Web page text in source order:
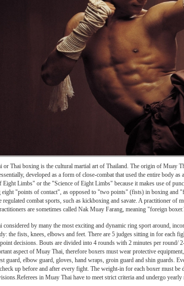
or Thai boxing is the cultural martial art of Thailand. The origin of Muay
developed as a form of close-combat that used the entire body
Limbs" or the "Science of Eight Limbs" because it makes use of
eight "points of contact", as opposed to "two points" (fists) in boxing and
regulated combat sports, such as kickboxing and savate. A practitioner of
are sometimes called Nak Muay Farang, meaning "foreign
considered by many the most exciting and dynamic ring sport around,
the fists, knees, elbows and feet. There are 5 judges sitting in for each
decisions. Bouts are divided into 4 rounds with 2 minutes per round/
aspect of Muay Thai, therefore boxers must wear protective
guard, elbow guard, gloves, hand wraps, groin guard and shin guards.
up before and after every fight. The weight-in for each boxer must be
in Muay Thai have to meet strict criteria and undergo yearly